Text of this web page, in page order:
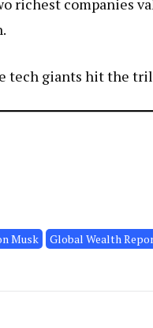
tech giants hit the
Musk Global Wealth